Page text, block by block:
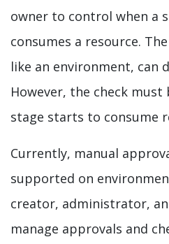
owner to control when a
consumes a resource.
like an environment, can
However, the check
stage starts to consume
Currently, manual
supported on
creator, administrator,
manage approvals and